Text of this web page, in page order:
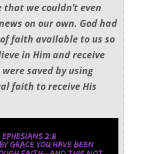
we couldn’t even
on our own. God had
faith available to us so
in Him and receive
saved by using
faith to receive His